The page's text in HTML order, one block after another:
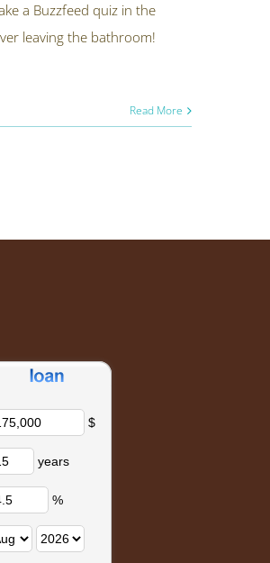
a Buzzfeed quiz in the
leaving the bathroom!
Read More
$
years
%